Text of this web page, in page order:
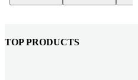
TOP PRODUCTS